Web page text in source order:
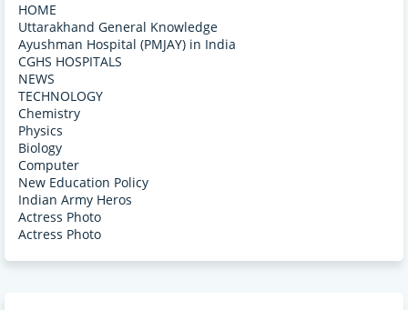
HOME
Uttarakhand General Knowledge
Ayushman Hospital (PMJAY) in India
CGHS HOSPITALS
NEWS
TECHNOLOGY
Chemistry
Physics
Biology
Computer
New Education Policy
Indian Army Heros
Actress Photo
Actress Photo